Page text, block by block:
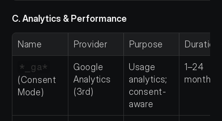
C. Analytics & Performance
Name Provider Purpose Duration
*_ga*
(Consent
Mode)
Google
Analytics
(3rd)
Usage
analytics;
consent-
aware
1–24
months